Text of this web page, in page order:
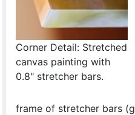
Corner Detail: Stretched
canvas painting with
0.8" stretcher bars.
frame of stretcher bars